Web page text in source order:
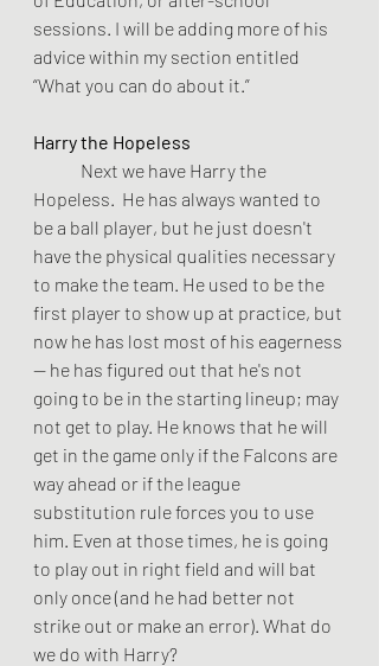
sessions. I will be adding more of his
advice within my section entitled
“What you can do about it.”
Harry the Hopeless
Hopeless.  He has always wanted to
be a ball player, but he just doesn't
have the physical qualities necessary
to make the team. He used to be the
first player to show up at practice, but
now he has lost most of his eagerness
-- he has figured out that he's not
going to be in the starting lineup; may
not get to play. He knows that he will
get in the game only if the Falcons are
way ahead or if the league
substitution rule forces you to use
him. Even at those times, he is going
to play out in right field and will bat
only once (and he had better not
strike out or make an error). What do
we do with Harry?